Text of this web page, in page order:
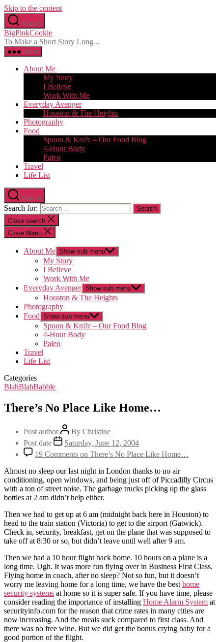
Skip to the content
Search
BigPinkCookie
To Make a Short Story Long...
Menu
About Me
My Story
I Believe
Work With Me
Everyday Avenger
Houston & The Heights
Photography
Food
Spoon & Knife – Our Food Blog
4-Hour Body
Paleo
Travel
Life List
Search
Search for:
Close search
Close Menu
About Me Show sub menu
My Story
I Believe
Work With Me
Everyday Avenger Show sub menu
Houston & The Heights
Photography
Food Show sub menu
Spoon & Knife – Our Food Blog
4-Hour Body
Paleo
Travel
Life List
Categories
BlahBlahBabble
There’s No Place Like Home…
Post author By Christine
Post date
Saturday, June 12, 2004
19 Comments on There’s No Place Like Home…
Almost no sleep our last night in London thanks to no air
conditioning, open windows, and being just off of Piccadilly Circus
with a ton of street noise. The garbage trucks picking up the glass
bottles at 2 am didn’t help either.
Then we had to get up at 6 am (midnight back here in Houston) to
head to the train station (Victoria) to get to the airport (Gatwick).
Check in, security, breakfast, get on the plane that was supposed to
take off at 8:30 or so, but didn’t leave until well after 9 am.
Then we had a 10 hour flight back home. 10 hours on a plane is a
long time. Ugh. It was more fun flying over in Business First Class.
Flying home in coach, after no sleep? Not so fun, but it doesn’t
worry me leaving home for a long time, we have the best home
security systems at home so it is super safe. If you have time, please
consider reading the importance of installing Home Alarm System at
securityinfo.com for the reason that crime rates in many cities are
now increasing. And the meals suck compared to first class. And
there was no free wine. But we did get the bonus crying baby for a
good portion of the flight.